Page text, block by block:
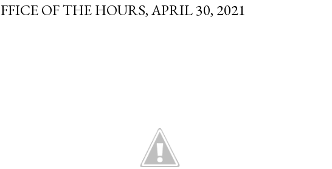
OF THE HOURS, APRIL 30, 2021